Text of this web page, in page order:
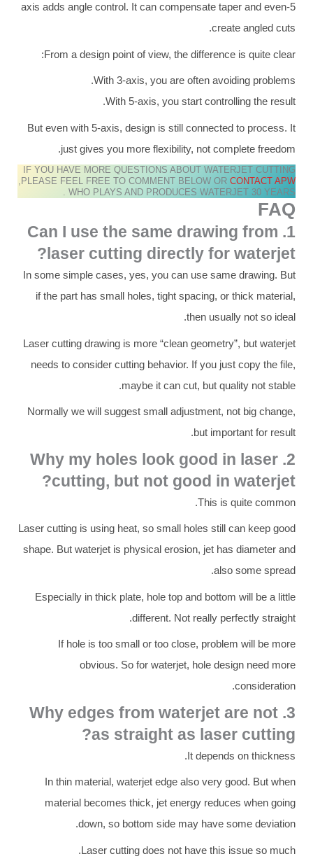
5-axis adds angle control. It can compensate taper and even
create angled cuts.
From a design point of view, the difference is quite clear:
With 3-axis, you are often avoiding problems.
With 5-axis, you start controlling the result.
But even with 5-axis, design is still connected to process. It
just gives you more flexibility, not complete freedom.
IF YOU HAVE MORE QUESTIONS ABOUT WATERJET CUTTING
,PLEASE FEEL FREE TO COMMENT BELOW OR CONTACT APW
WHO PLAYS AND PRODUCES WATERJET 30 YEARS .
FAQ
1. Can I use the same drawing from
laser cutting directly for waterjet?
In some simple cases, yes, you can use same drawing. But
if the part has small holes, tight spacing, or thick material,
then usually not so ideal.
Laser cutting drawing is more “clean geometry”, but waterjet
needs to consider cutting behavior. If you just copy the file,
maybe it can cut, but quality not stable.
Normally we will suggest small adjustment, not big change,
but important for result.
2. Why my holes look good in laser
cutting, but not good in waterjet?
This is quite common.
Laser cutting is using heat, so small holes still can keep good
shape. But waterjet is physical erosion, jet has diameter and
also some spread.
Especially in thick plate, hole top and bottom will be a little
different. Not really perfectly straight.
If hole is too small or too close, problem will be more
obvious. So for waterjet, hole design need more
consideration.
3. Why edges from waterjet are not
as straight as laser cutting?
It depends on thickness.
In thin material, waterjet edge also very good. But when
material becomes thick, jet energy reduces when going
down, so bottom side may have some deviation.
Laser cutting does not have this issue so much.